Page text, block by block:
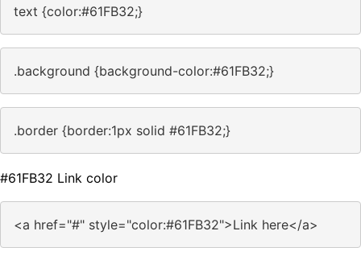
text {color:#61FB32;}
.background {background-color:#61FB32;}
.border {border:1px solid #61FB32;}
#61FB32 Link color
<a href="#" style="color:#61FB32">Link here</a>